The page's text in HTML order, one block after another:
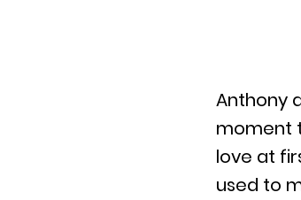
Anthony
moment
love at
used to